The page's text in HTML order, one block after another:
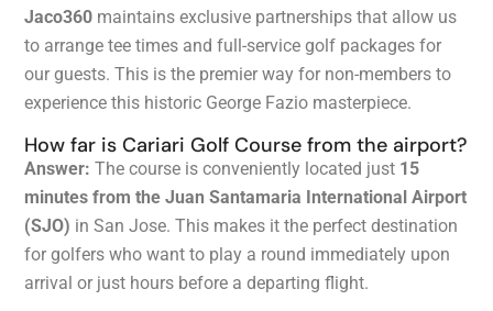
Jaco360 maintains exclusive partnerships that allow us
to arrange tee times and full-service golf packages for
our guests. This is the premier way for non-members to
experience this historic George Fazio masterpiece.
How far is Cariari Golf Course from the airport?
Answer: The course is conveniently located just 15
minutes from the Juan Santamaria International Airport
(SJO) in San Jose. This makes it the perfect destination
for golfers who want to play a round immediately upon
arrival or just hours before a departing flight.